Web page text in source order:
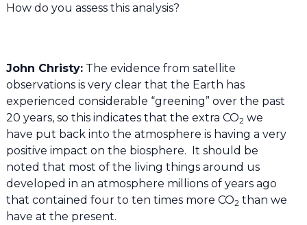
How do you assess this analysis?
John Christy:The evidence from satellite
observations is very clear that the Earth has
experienced considerable “greening” over the past
20 years, so this indicates that the extra CO2 we
have put back into the atmosphere is having a very
positive impact on the biosphere. It should be
noted that most of the living things around us
developed in an atmosphere millions of years ago
that contained four to ten times more CO2 than we
have at the present.